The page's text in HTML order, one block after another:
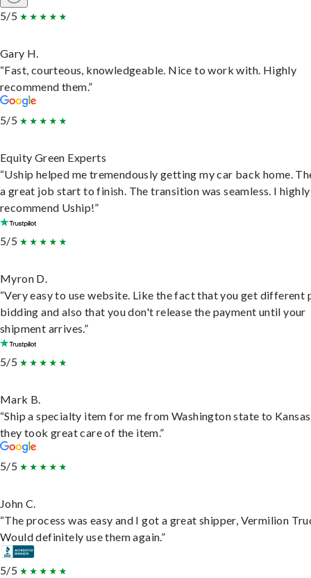
5/5
Gary H.
“Fast, courteous, knowledgeable. Nice to work with. Highly
recommend them.”
5/5
Equity Green Experts
“Uship helped me tremendously getting my car back home.
a great job start to finish. The transition was seamless. I highly
recommend Uship!”
5/5
Myron D.
“Very easy to use website. Like the fact that you get different
bidding and also that you don't release the payment until your
shipment arrives.”
5/5
Mark B.
“Ship a specialty item for me from Washington state to
they took great care of the item.”
5/5
John C.
“The process was easy and I got a great shipper, Vermilion
Would definitely use them again.”
5/5